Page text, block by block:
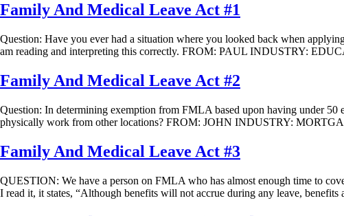
Family And Medical Leave Act #1
Question: Have you ever had a situation where you looked back when
am reading and interpreting this correctly. FROM: PAUL INDUSTRY:
Family And Medical Leave Act #2
Question: In determining exemption from FMLA based upon having under 50
physically work from other locations? FROM: JOHN INDUSTRY:
Family And Medical Leave Act #3
QUESTION: We have a person on FMLA who has almost enough time to
I read it, it states, “Although benefits will not accrue during any leave,